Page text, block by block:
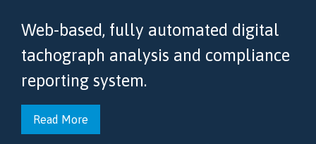
Web-based, fully automated digital
tachograph analysis and compliance
reporting system.
Read More